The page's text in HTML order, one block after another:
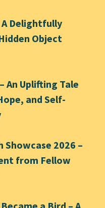
A Delightfully
Object
An Uplifting Tale
and Self-
Showcase 2026 –
from Fellow